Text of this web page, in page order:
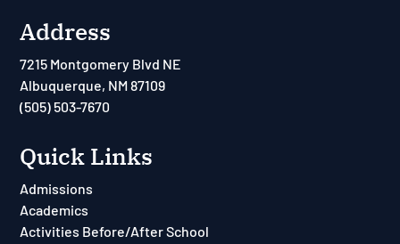
Address
7215 Montgomery Blvd NE
Albuquerque, NM 87109
(505) 503-7670
Quick Links
Admissions
Academics
Activities Before/After School